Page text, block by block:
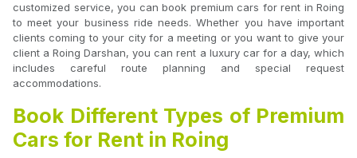
customized service, you can book premium cars for rent in Roing
to meet your business ride needs. Whether you have important
clients coming to your city for a meeting or you want to give your
client a Roing Darshan, you can rent a luxury car for a day, which
includes careful route planning and special request
accommodations.
Book Different Types of Premium
Cars for Rent in Roing